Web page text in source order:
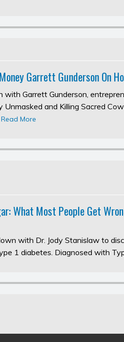
Garrett Gunderson On
Garrett Gunderson,
and Killing Sacred
Read More
What Most People Get
with Dr. Jody Stanislaw to
1 diabetes. Diagnosed with